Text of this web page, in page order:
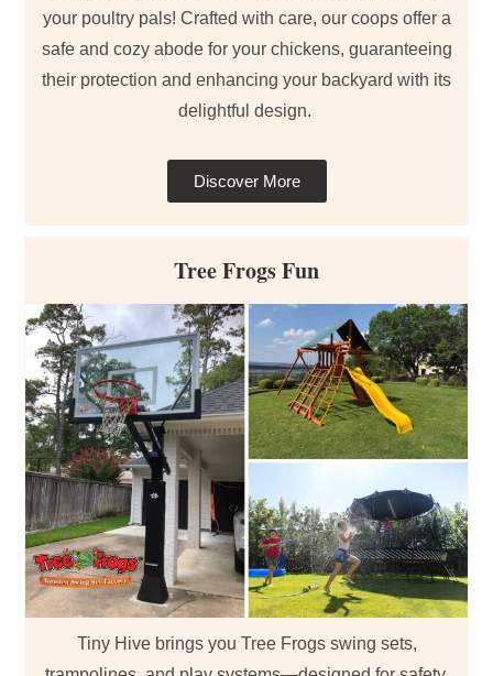
your poultry pals! Crafted with care, our coops offer a
safe and cozy abode for your chickens, guaranteeing
their protection and enhancing your backyard with its
delightful design.
Discover More
Tree Frogs Fun
Tiny Hive brings you Tree Frogs swing sets,